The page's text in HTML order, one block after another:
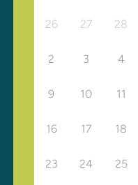
26 27 28
2 3 4
9 10 11
16 17 18
23 24 25